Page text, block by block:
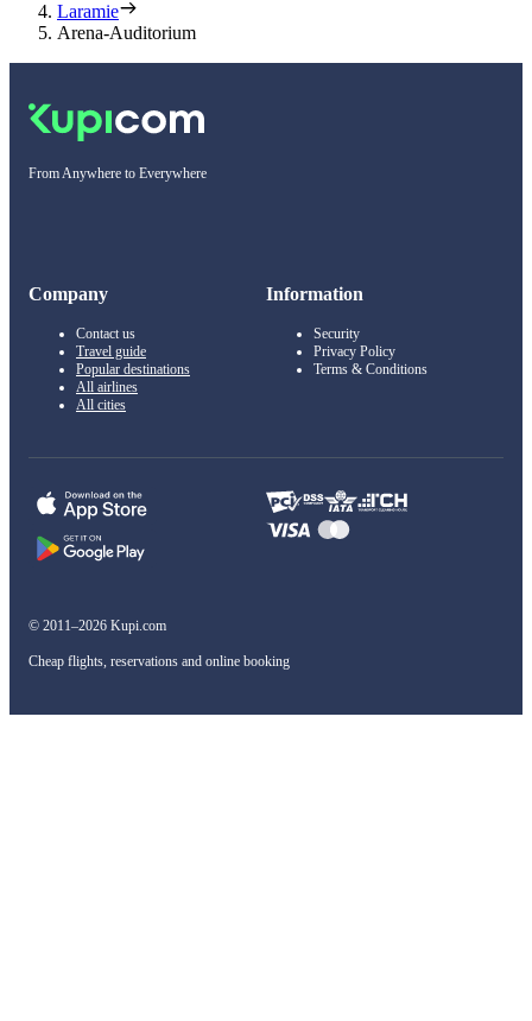
Laramie
Arena-Auditorium
From Anywhere to Everywhere
Company
Contact us
Travel guide
Popular destinations
All airlines
All cities
Information
Security
Privacy Policy
Terms & Conditions
© 2011–2026 Kupi.com
Cheap flights, reservations and online booking